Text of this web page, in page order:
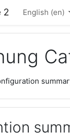
2 English ‎(en)‎